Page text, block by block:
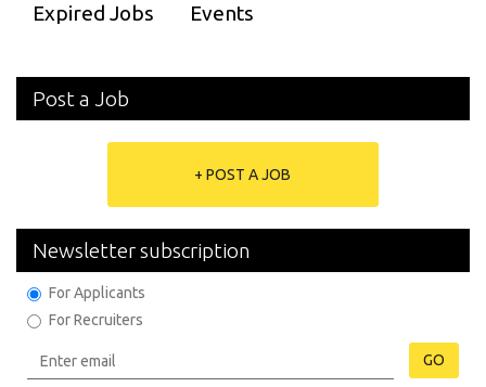
Expired Jobs Events
Post a Job
+ POST A JOB
Newsletter subscription
For Applicants
For Recruiters
GO